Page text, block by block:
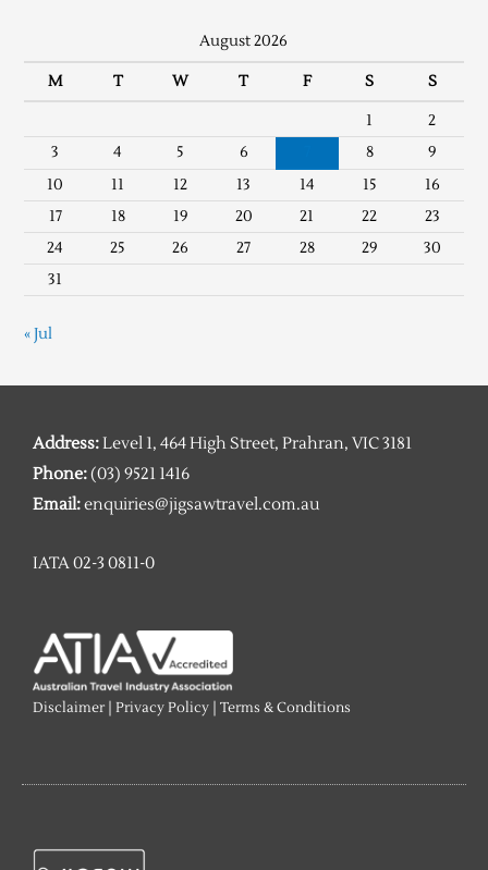
August 2026
M T W T F S S
1
2
3
4 5 6 8
9
10
11 12 13 14 15
16
17
18 19 20 21 22
23
24
25 26 27 28 29
30
31
« Jul
Address:Level 1, 464 High Street, Prahran, VIC 3181
Phone:(03) 9521 1416
Email:enquiries@jigsawtravel.com.au
IATA 02-3 0811-0
Disclaimer| Privacy Policy Terms & Conditions